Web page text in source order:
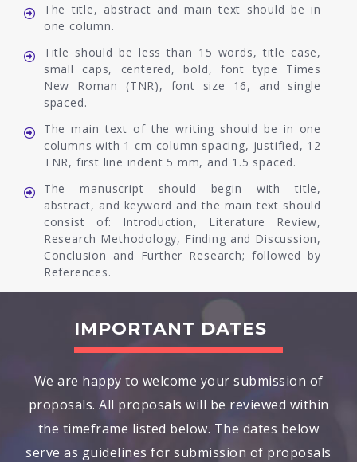
The title, abstract and main text should be in
one column.
Title should be less than 15 words, title case,
small caps, centered, bold, font type Times
New Roman (TNR), font size 16, and single
spaced.
The main text of the writing should be in one
columns with 1 cm column spacing, justified, 12
TNR, first line indent 5 mm, and 1.5 spaced.
The manuscript should begin with title,
abstract, and keyword and the main text should
consist of: Introduction, Literature Review,
Research Methodology, Finding and Discussion,
Conclusion and Further Research; followed by
References.
IMPORTANT DATES
We are happy to welcome your submission of
proposals. All proposals will be reviewed within
the timeframe listed below. The dates below
serve as guidelines for submission of proposals